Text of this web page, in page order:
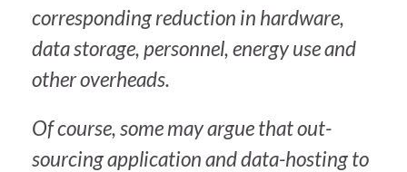
corresponding reduction in hardware,
data storage, personnel, energy use and
other overheads.
Of course, some may argue that out-
sourcing application and data-hosting to